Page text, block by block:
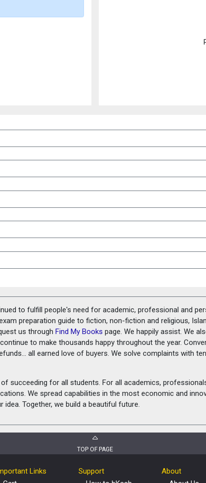
to fulfill people's need for academic, professional and
preparation guide to fiction, non-fiction and religious,
us throughFind My Books page. We happily assist. We
to make thousands happy throughout the year.
all earned love of buyers. We solve complaints with
succeeding for all students. For all academics,
We spread capabilities in the most economic and
idea. Together, we build a beautiful future.
TOP OF PAGE
Links
Support
About